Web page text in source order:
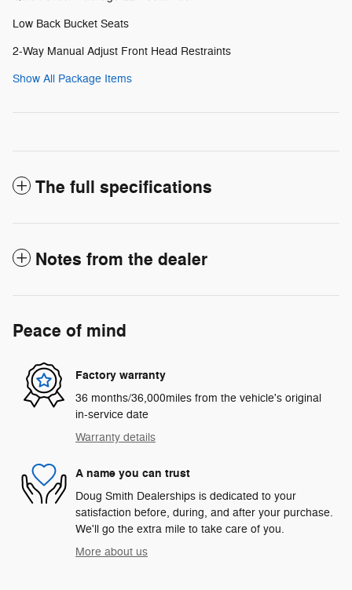
Low Back Bucket Seats
2-Way Manual Adjust Front Head Restraints
Show All Package Items
The full specifications
Notes from the dealer
Peace of mind
Factory warranty
36 months/36,000miles from the vehicle's original
in-service date
Warranty details
A name you can trust
Doug Smith Dealerships is dedicated to your
satisfaction before, during, and after your purchase.
We'll go the extra mile to take care of you.
More about us